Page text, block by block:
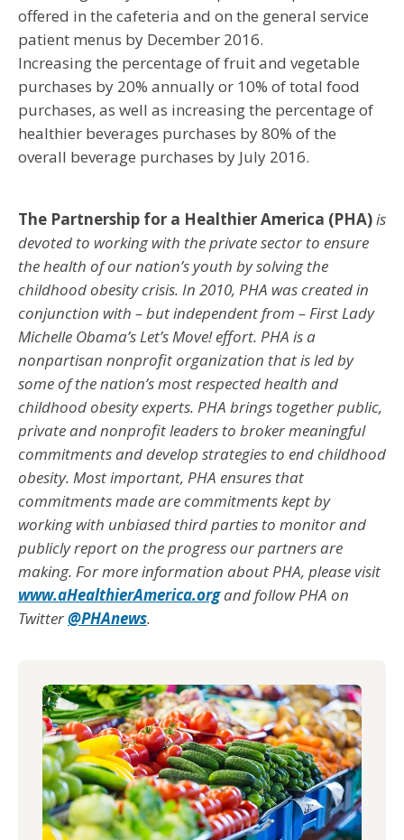
offered in the cafeteria and on the general service
patient menus by December 2016.
Increasing the percentage of fruit and vegetable
purchases by 20% annually or 10% of total food
purchases, as well as increasing the percentage of
healthier beverages purchases by 80% of the
overall beverage purchases by July 2016.
The Partnership for a Healthier America (PHA)is
devoted to working with the private sector to ensure
the health of our nation’s youth by solving the
childhood obesity crisis. In 2010, PHA was created in
conjunction with – but independent from – First Lady
Michelle Obama’s Let’s Move! effort. PHA is a
nonpartisan nonprofit organization that is led by
some of the nation’s most respected health and
childhood obesity experts. PHA brings together public,
private and nonprofit leaders to broker meaningful
commitments and develop strategies to end childhood
obesity. Most important, PHA ensures that
commitments made are commitments kept by
working with unbiased third parties to monitor and
publicly report on the progress our partners are
making. For more information about PHA, please visit
www.aHealthierAmerica.organd follow PHA on
Twitter@PHAnews.